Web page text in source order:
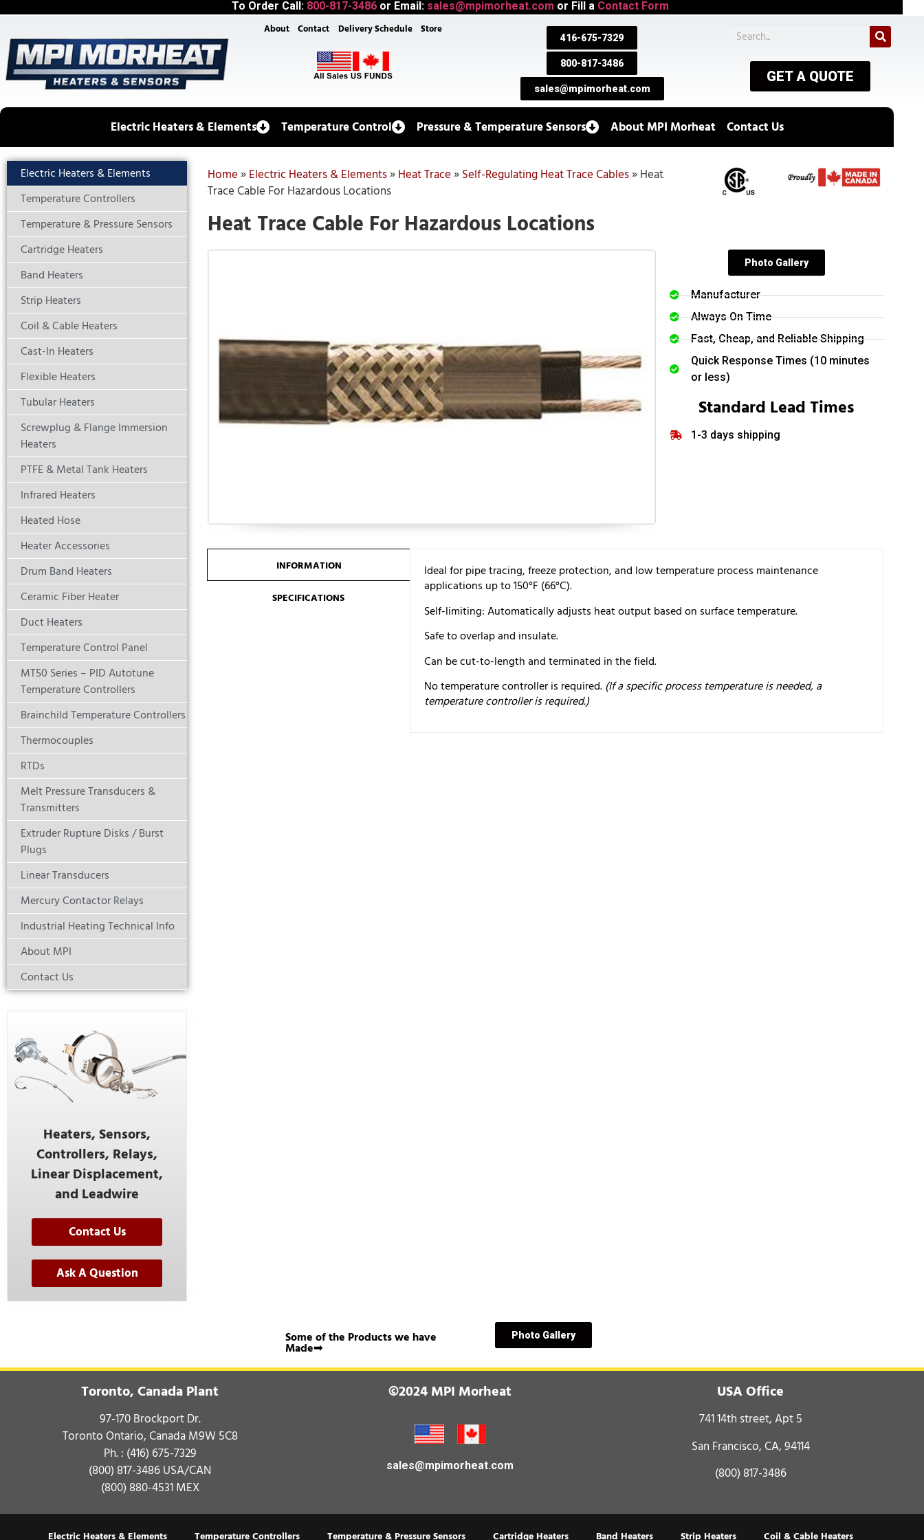
To Order Call: 800-817-3486 or Email: sales@mpimorheat.com or Fill a Contact Form
About Contact Delivery Schedule Store
416-675-7329
800-817-3486
sales@mpimorheat.com
GET A QUOTE
Electric Heaters & Elements Temperature Control Pressure & Temperature Sensors About MPI Morheat Contact Us
Electric Heaters & Elements
Temperature Controllers
Temperature & Pressure Sensors
Cartridge Heaters
Band Heaters
Strip Heaters
Coil & Cable Heaters
Cast-In Heaters
Flexible Heaters
Tubular Heaters
Screwplug & Flange Immersion
Heaters
PTFE & Metal Tank Heaters
Infrared Heaters
Heated Hose
Heater Accessories
Drum Band Heaters
Ceramic Fiber Heater
Duct Heaters
Temperature Control Panel
MT50 Series – PID Autotune
Temperature Controllers
Brainchild Temperature Controllers
Thermocouples
RTDs
Melt Pressure Transducers &
Transmitters
Extruder Rupture Disks / Burst
Plugs
Linear Transducers
Mercury Contactor Relays
Industrial Heating Technical Info
About MPI
Contact Us
Heaters, Sensors,
Controllers, Relays,
Linear Displacement,
and Leadwire
Contact Us
Ask A Question
Home»Electric Heaters & Elements»Heat Trace»Self-Regulating Heat Trace Cables»Heat
Trace Cable For Hazardous Locations
Heat Trace Cable For Hazardous Locations
Photo Gallery
Manufacturer
Always On Time
Fast, Cheap, and Reliable Shipping
Quick Response Times (10 minutes
or less)
Standard Lead Times
1-3 days shipping
INFORMATION
SPECIFICATIONS
Ideal for pipe tracing, freeze protection, and low temperature process maintenance
applications up to 150°F (66°C).
Self-limiting: Automatically adjusts heat output based on surface temperature.
Safe to overlap and insulate.
Can be cut-to-length and terminated in the field.
No temperature controller is required.(If a specific process temperature is needed, a
temperature controller is required.)
Some of the Products we have
Made➟
Photo Gallery
Toronto, Canada Plant
97-170 Brockport Dr.
Toronto Ontario, Canada M9W 5C8
Ph. : (416) 675-7329
(800) 817-3486USA/CAN
(800) 880-4531MEX
©2024 MPI Morheat
sales@mpimorheat.com
USA Office
741 14th street, Apt 5
San Francisco, CA, 94114
(800) 817-3486
Electric Heaters & Elements Temperature Controllers Temperature & Pressure Sensors Cartridge Heaters Band Heaters Strip Heaters Coil & Cable Heaters